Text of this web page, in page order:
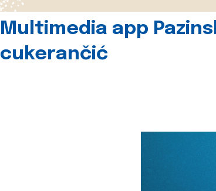
Multimedia app
cukerančić